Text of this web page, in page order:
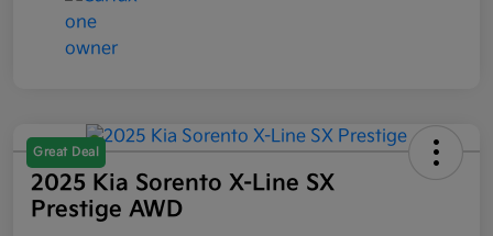
Great Deal
2025 Kia Sorento X-Line SX
Prestige AWD